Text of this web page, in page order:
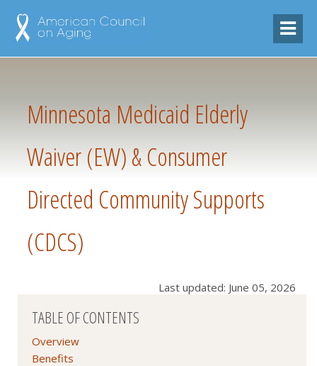
Minnesota Medicaid Elderly
Waiver (EW) & Consumer
Directed Community Supports
(CDCS)
Last updated: June 05, 2026
TABLE OF CONTENTS
Overview
Benefits